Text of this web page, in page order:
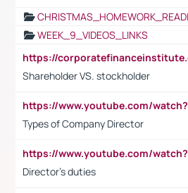
WEEK_9_VIDEOS_LINKS
Shareholder VS. stockholder
Types of Company Director
Director's duties